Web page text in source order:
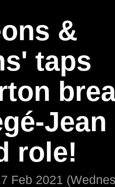
&
taps
Jean
role!
Feb 2021